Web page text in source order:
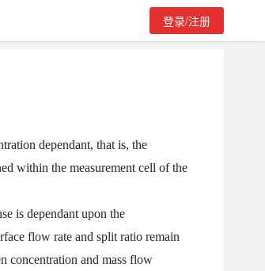
登录/注册
dependant, that is, the
within the measurement cell of the
is dependant upon the
flow rate and split ratio remain
concentration and mass flow